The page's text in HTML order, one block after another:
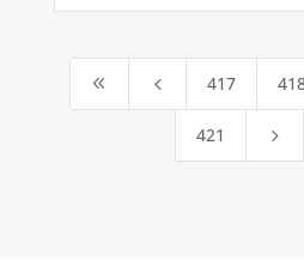
8 4 417
421 5